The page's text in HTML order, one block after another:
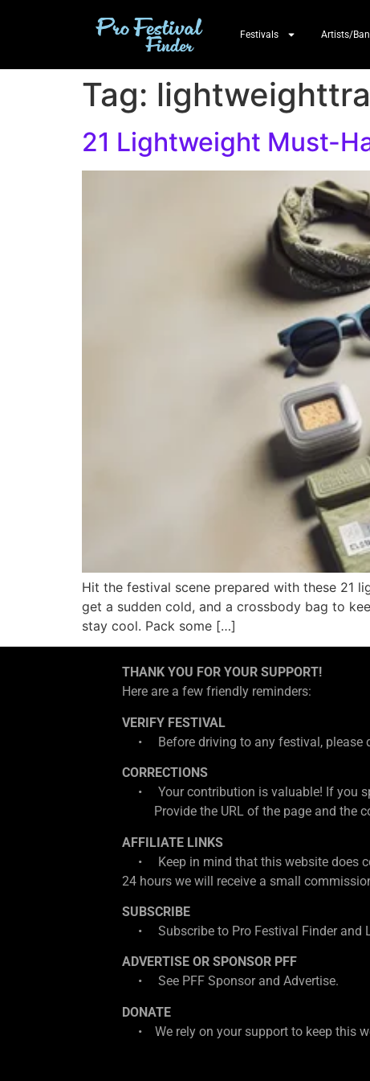
Festivals Artists/
Tag:
21 Lightweight Must-
Hit the festival scene prepared with these 21
get a sudden cold, and a crossbody bag to
stay cool. Pack some […]
THANK YOU FOR YOUR SUPPORT!
Here are a few friendly reminders:
VERIFY FESTIVAL
• Before driving to any festival, please
CORRECTIONS
• Your contribution is valuable! If you
Provide the URL of the page and the
AFFILIATE LINKS
• Keep in mind that this website does
24 hours we will receive a small
SUBSCRIBE
• Subscribe to Pro Festival Finder and
ADVERTISE OR SPONSOR PFF
• See PFF Sponsor and Advertise.
DONATE
• We rely on your support to keep this